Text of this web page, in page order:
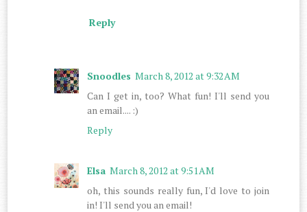
Reply
Snoodles March 8, 2012 at 9:32 AM
Can I get in, too? What fun! I'll send you
an email.... :)
Reply
Elsa March 8, 2012 at 9:51 AM
oh, this sounds really fun, I'd love to join
in! I'll send you an email!